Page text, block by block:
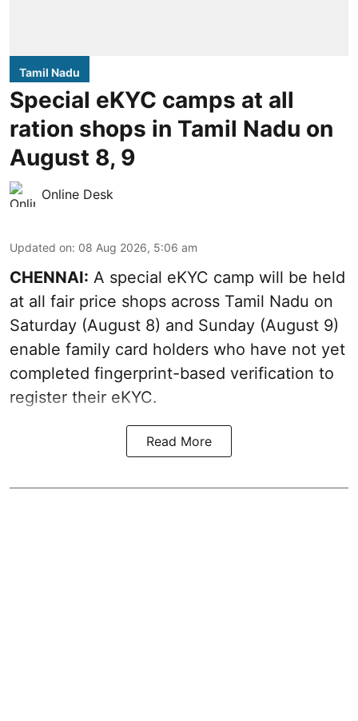
Tamil Nadu
Special eKYC camps at all
ration shops in Tamil Nadu on
August 8, 9
Online Desk
Updated on: 08 Aug 2026, 5:06 am
CHENNAI: A special eKYC camp will be held
at all fair price shops across Tamil Nadu on
Saturday (August 8) and Sunday (August 9)
enable family card holders who have not yet
completed fingerprint-based verification to
register their eKYC.
Read More